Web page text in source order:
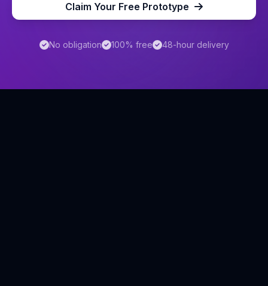
Claim Your Free Prototype
No obligation 100% free 48-hour delivery